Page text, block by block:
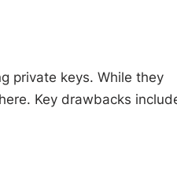
private keys. While they
Key drawbacks